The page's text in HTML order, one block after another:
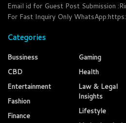
Email id for Guest Post Submission
For Fast Inquiry Only
Categories
Bussiness
CBD
Entertainment
Fashion
Finance
Gaming
Health
Law & Legal
Insights
Lifestyle